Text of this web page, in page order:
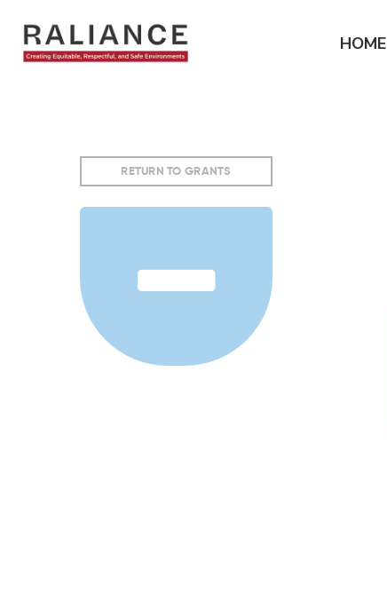
navigation
HOME
Back
to
RETURN TO GRANTS